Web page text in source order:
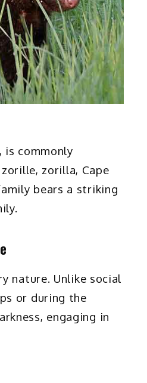
is commonly
zorilla, Cape
bears a striking
nature. Unlike social
or during the
engaging in